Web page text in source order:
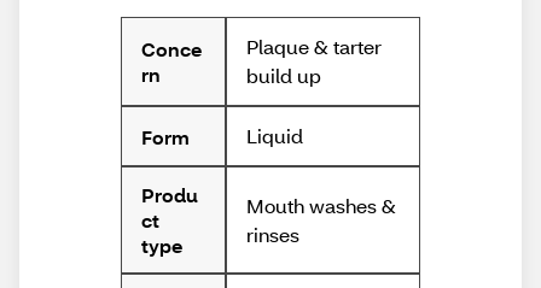
Conce
rn
Plaque & tarter
build up
Form Liquid
Produ
ct
type
Mouth washes &
rinses